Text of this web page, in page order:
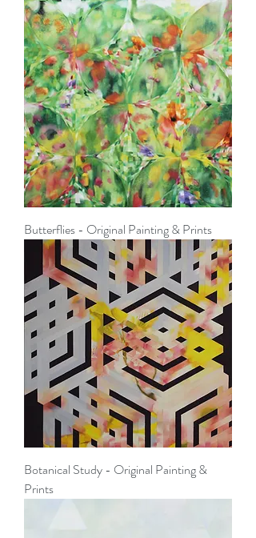
Butterflies - Original Painting & Prints
Botanical Study - Original Painting &
Prints